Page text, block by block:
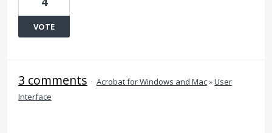
VOTE
3 comments · Acrobat for Windows and Mac»User
Interface